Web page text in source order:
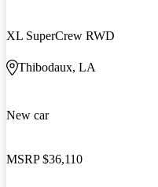
XL SuperCrew RWD
Thibodaux, LA
New car
MSRP $36,110